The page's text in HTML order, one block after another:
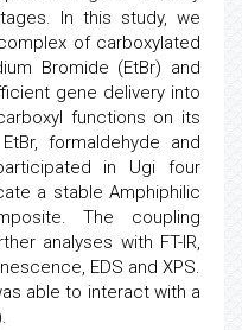
In this study, we
of carboxylated
Bromide (EtBr) and
gene delivery into
functions on its
formaldehyde and
in Ugi four
a stable Amphiphilic
The coupling
analyses with FT-IR,
EDS and XPS.
able to interact with a